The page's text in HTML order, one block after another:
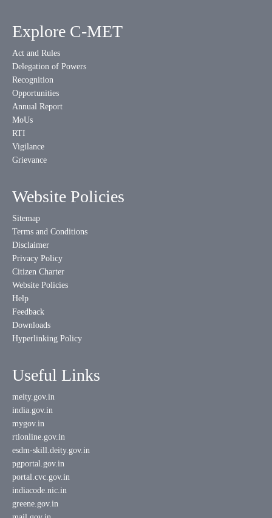
Explore C-MET
Act and Rules
Delegation of Powers
Recognition
Opportunities
Annual Report
MoUs
RTI
Vigilance
Grievance
Website Policies
Sitemap
Terms and Conditions
Disclaimer
Privacy Policy
Citizen Charter
Website Policies
Help
Feedback
Downloads
Hyperlinking Policy
Useful Links
meity.gov.in
india.gov.in
mygov.in
rtionline.gov.in
esdm-skill.deity.gov.in
pgportal.gov.in
portal.cvc.gov.in
indiacode.nic.in
greene.gov.in